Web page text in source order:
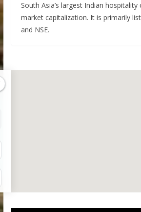
South Asia’s largest Indian hospitality
market capitalization. It is primarily
and NSE.